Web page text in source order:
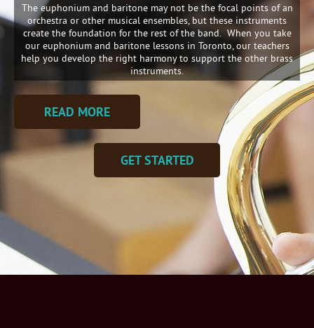
The euphonium and baritone may not be the focal points of an
orchestra or other musical ensembles, but these instruments
create the foundation for the rest of the band. When you take
our euphonium and baritone lessons in Toronto, our teachers
help you develop the right harmony to support the other brass
instruments.
READ MORE
GET STARTED